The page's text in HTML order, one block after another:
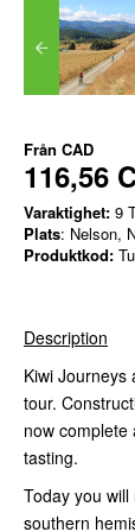
Från CAD
116,56
Varaktighet: 9
Plats: Nelson,
Produktkod:
Description
Kiwi Journeys
tour.
now complete
tasting.
Today you
southern